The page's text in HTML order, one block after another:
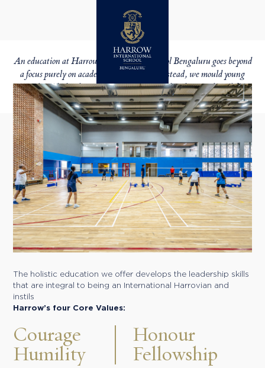
BEYOND LEARNING
HOLISTIC EDUCATION
An education at Harrow International School Bengaluru goes beyond
a focus purely on academic achievement. Instead, we mould young
peoplewith the character qualities they need to thrive in later life.
The holistic education we offer develops the leadership skills
that are integral to being an International Harrovian and
instils
Harrow’s four Core Values:
Courage Honour
Humility Fellowship